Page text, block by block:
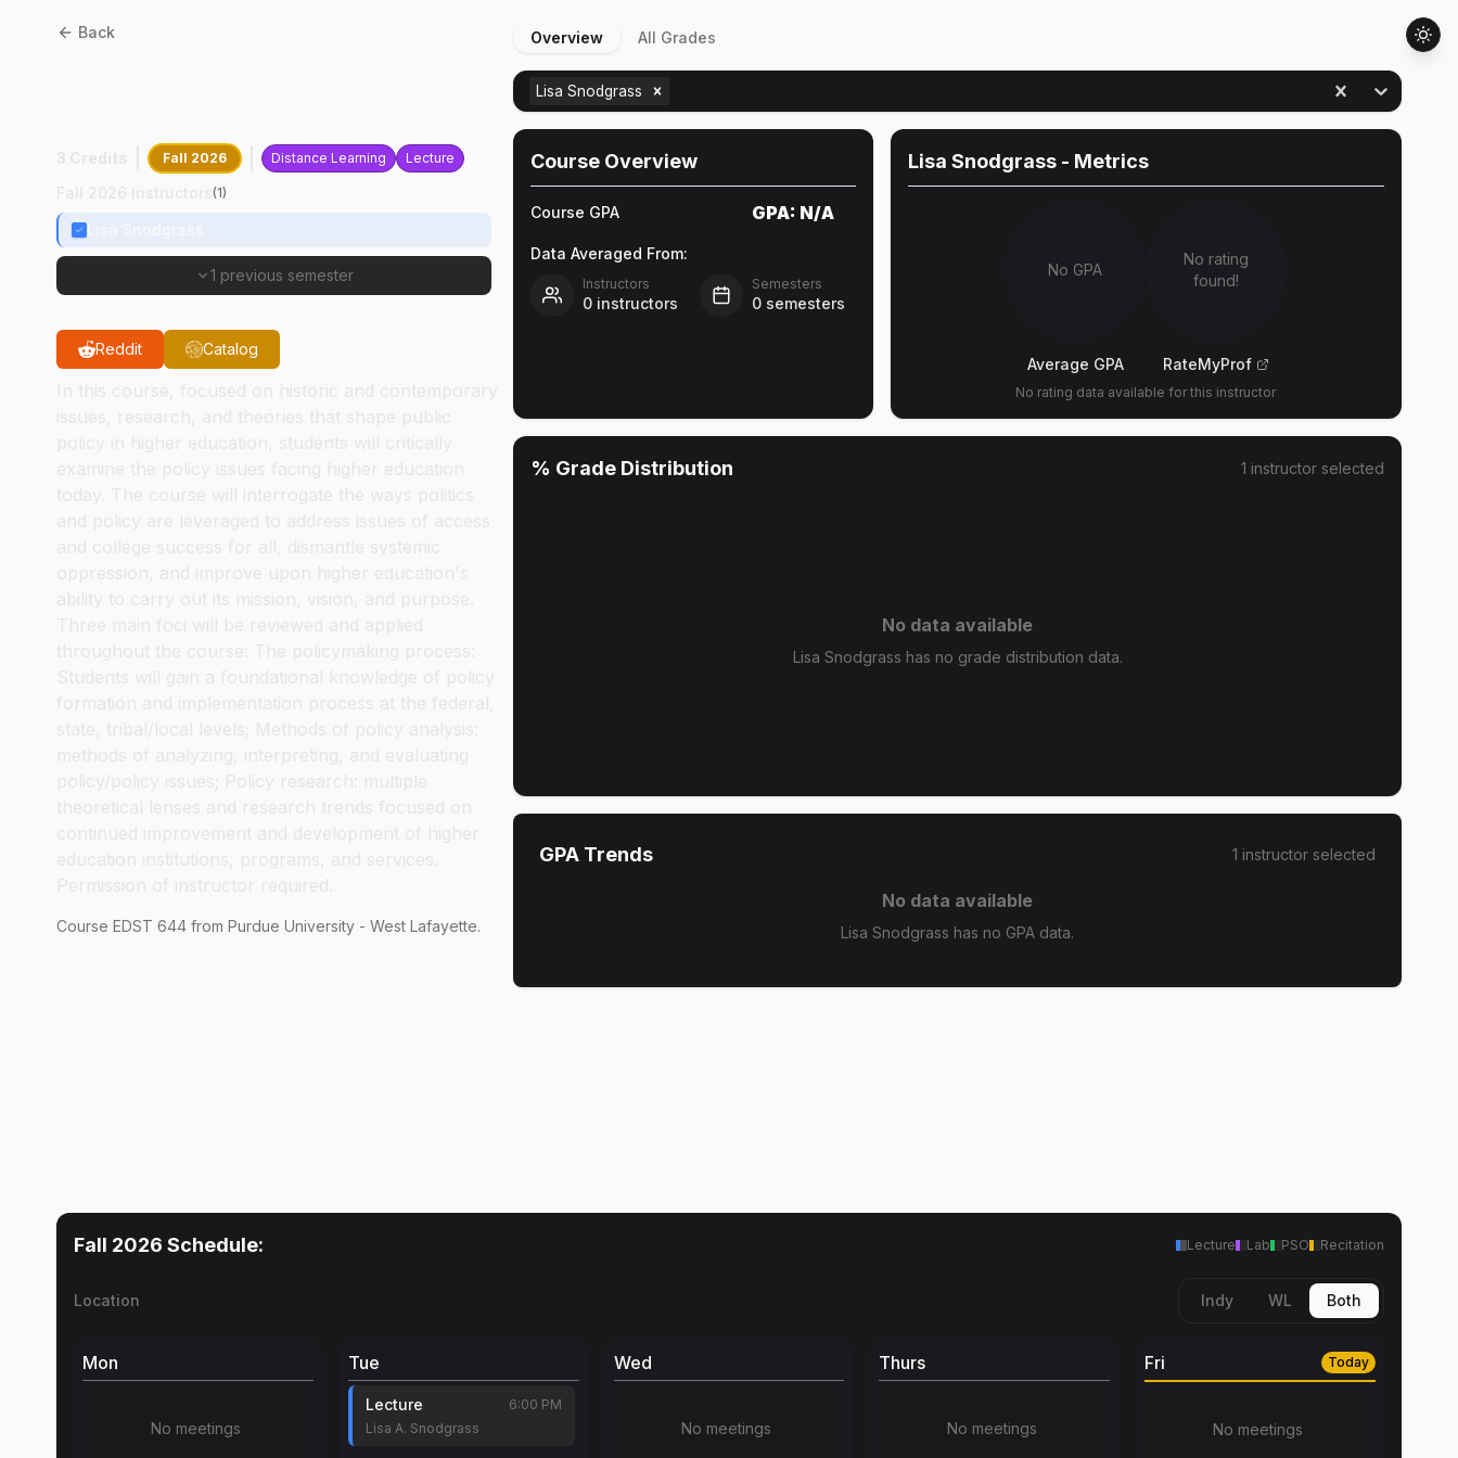
Back
Fall 2026 Distance Learning Lecture
(1)
1 previous semester
Reddit Catalog
Course EDST 644 from Purdue University - West Lafayette.
Overview All Grades
Lisa Snodgrass
Course Overview
Course GPA GPA: N/A
Data Averaged From:
Instructors
0 instructors
Semesters
0 semesters
Lisa Snodgrass - Metrics
No GPA
Average GPA
No rating
found!
RateMyProf
No rating data available for this instructor
% Grade Distribution 1 instructor selected
No data available
Lisa Snodgrass has no grade distribution data.
GPA Trends 1 instructor selected
No data available
Lisa Snodgrass has no GPA data.
Fall 2026 Schedule: Lecture Lab PSO Recitation
Location Indy WL Both
Mon
No meetings
Tue
Lecture
6:00 PM
Lisa A. Snodgrass
Wed
No meetings
Thurs
No meetings
Fri Today
No meetings